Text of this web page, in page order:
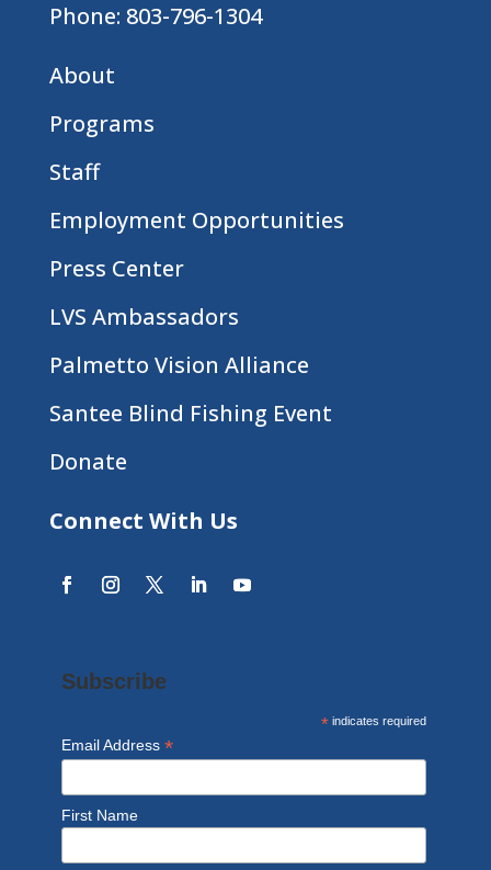
Phone: 803-796-1304
About
Programs
Staff
Employment Opportunities
Press Center
LVS Ambassadors
Palmetto Vision Alliance
Santee Blind Fishing Event
Donate
Connect With Us
Subscribe
* indicates required
Email Address *
First Name